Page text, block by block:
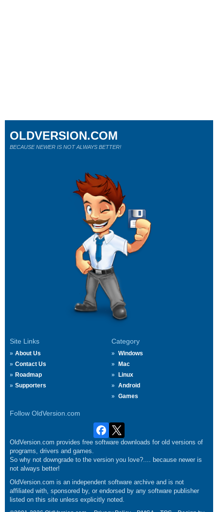
Site Links
About Us
Contact Us
Roadmap
Supporters
Category
Windows
Mac
Linux
Android
Games
Follow OldVersion.com
OLDVERSION.COM
BECAUSE NEWER IS NOT ALWAYS BETTER!
OldVersion.com provides free software downloads for old versions of
programs, drivers and games.
So why not downgrade to the version you love?.... because newer is
not always better!
OldVersion.com is an independent software archive and is not
affiliated with, sponsored by, or endorsed by any software publisher
listed on this site unless explicitly noted.